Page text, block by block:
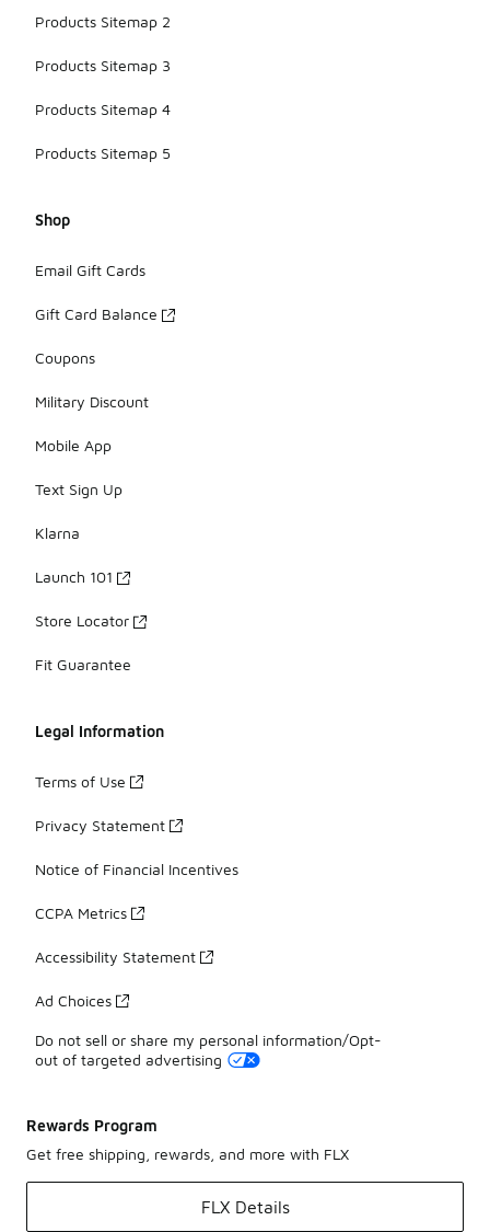
Products Sitemap 2
Products Sitemap 3
Products Sitemap 4
Products Sitemap 5
Shop
Email Gift Cards
Gift Card Balance
Coupons
Military Discount
Mobile App
Text Sign Up
Klarna
Launch 101
Store Locator
Fit Guarantee
Legal Information
Terms of Use
Privacy Statement
Notice of Financial Incentives
CCPA Metrics
Accessibility Statement
Ad Choices
Do not sell or share my personal information/Opt-
out of targeted advertising
Rewards Program
Get free shipping, rewards, and more with FLX
FLX Details